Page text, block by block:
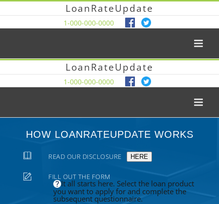
LoanRateUpdate
1-000-000-0000
LoanRateUpdate
1-000-000-0000
HOW LOANRATEUPDATE WORKS
READ OUR DISCLOSURE HERE
FILL OUT THE FORM
It all starts here. Select the loan product
you want to apply for and complete the
subsequent questionnaire.